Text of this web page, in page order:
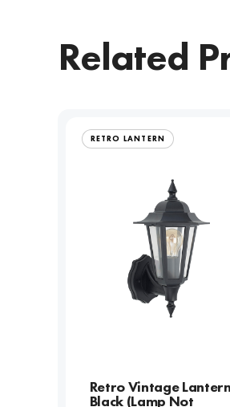
Related
RETRO LANTERN
Retro Vintage
Black (Lamp Not